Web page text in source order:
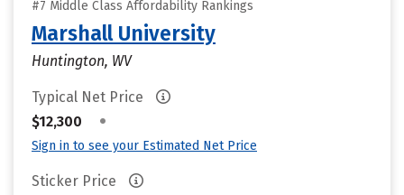
#7 Middle Class Affordability Rankings
Marshall University
Huntington, WV
Typical Net Price
$12,300
•
Sign in to see your Estimated Net Price
Sticker Price